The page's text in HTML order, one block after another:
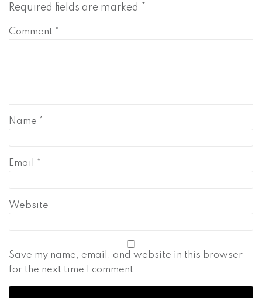
Required fields are marked *
Comment *
Name *
Email *
Website
Save my name, email, and website in this browser
for the next time I comment.